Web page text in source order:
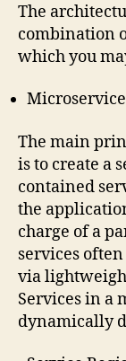
The
combination
which you
The main
is to create a
contained
the
charge of a
services
via
Services in a
dynamically